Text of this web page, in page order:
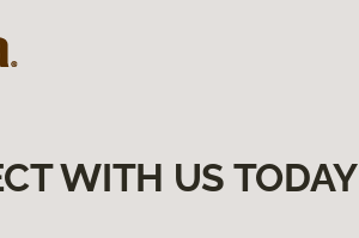
WITH US TODAY